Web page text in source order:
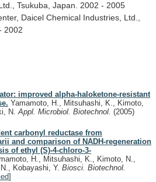
Tsukuba, Japan. 2002 - 2005
Daicel Chemical Industries, Ltd.,
2002
improved alpha-haloketone-resistant
Yamamoto, H., Mitsuhashi, K., Kimoto,
N. Appl. Microbiol. Biotechnol. (2005)
carbonyl reductase from
and comparison of NADH-regeneration
of ethyl (S)-4-chloro-3-
H., Mitsuhashi, K., Kimoto, N.,
Kobayashi, Y. Biosci. Biotechnol.
]